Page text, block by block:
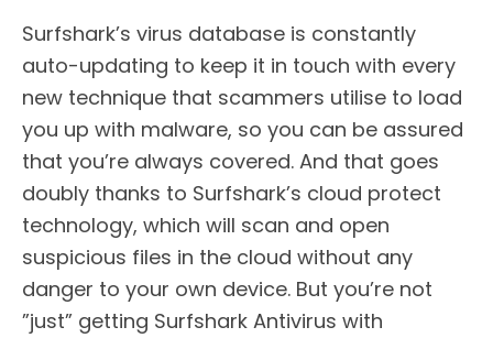
Surfshark’s virus database is constantly
auto-updating to keep it in touch with every
new technique that scammers utilise to load
you up with malware, so you can be assured
that you’re always covered. And that goes
doubly thanks to Surfshark’s cloud protect
technology, which will scan and open
suspicious files in the cloud without any
danger to your own device. But you’re not
”just” getting Surfshark Antivirus with